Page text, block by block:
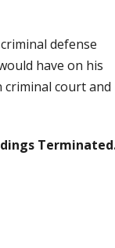
defense
have on his
criminal court and